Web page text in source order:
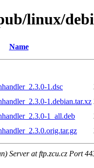
linux/
Name
1.dsc
1.debian.tar.xz
1_all.deb
Server at ftp.zcu.cz Port